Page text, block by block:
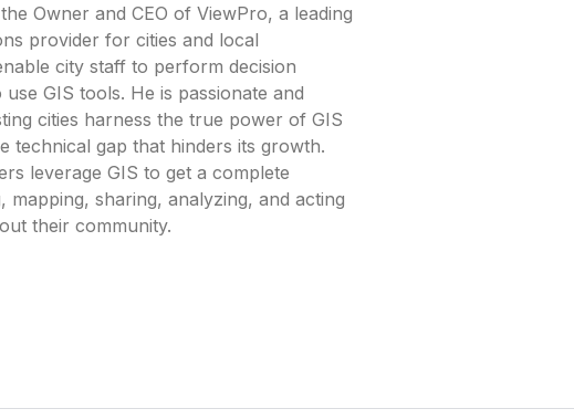
Owner and CEO of ViewPro, a leading
provider for cities and local
city staff to perform decision
GIS tools. He is passionate and
cities harness the true power of GIS
technical gap that hinders its growth.
leverage GIS to get a complete
mapping, sharing, analyzing, and acting
their community.